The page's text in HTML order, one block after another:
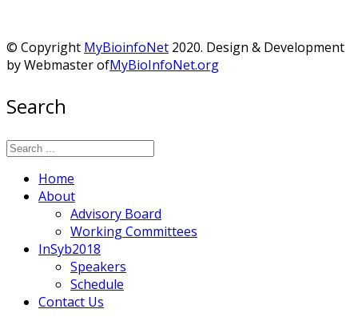
© Copyright MyBioinfoNet 2020. Design & Development
by Webmaster ofMyBioInfoNet.org
Search
Home
About
Advisory Board
Working Committees
InSyb2018
Speakers
Schedule
Contact Us